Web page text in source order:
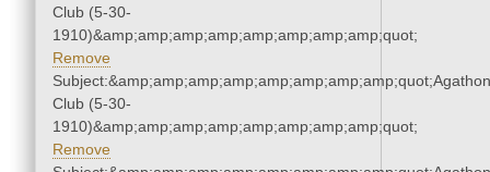
Club (5-30-
1910)&amp;amp;amp;amp;amp;amp;amp;amp;quot;
Remove
Subject:&amp;amp;amp;amp;amp;amp;amp;amp;quot;Agathon
Club (5-30-
1910)&amp;amp;amp;amp;amp;amp;amp;amp;quot;
Remove